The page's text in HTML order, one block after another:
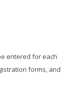
entered for each
forms, and